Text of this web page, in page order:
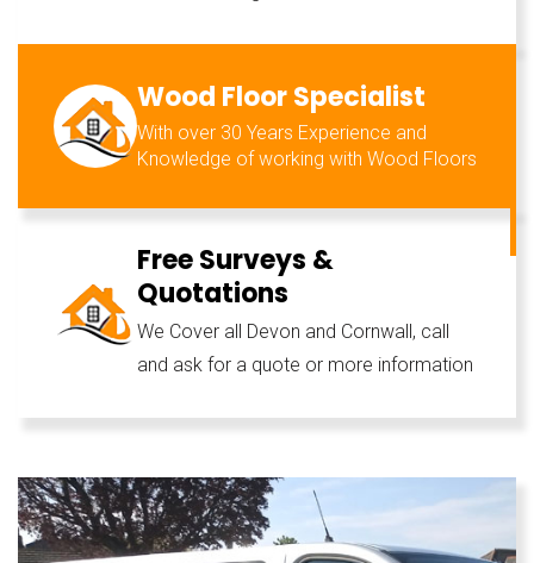
Wood Floor Specialist
With over 30 Years Experience and
Knowledge of working with Wood Floors
Free Surveys &
Quotations
We Cover all Devon and Cornwall, call
and ask for a quote or more information